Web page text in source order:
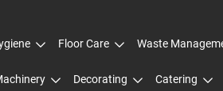
Floor Care Waste
Decorating Catering